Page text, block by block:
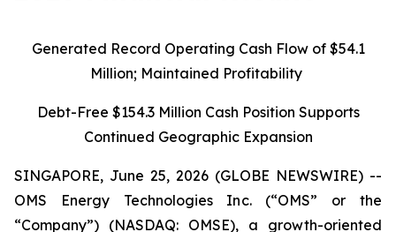
Generated Record Operating Cash Flow of $54.1
Million; Maintained Profitability
Debt-Free $154.3 Million Cash Position Supports
Continued Geographic Expansion
SINGAPORE, June 25, 2026 (GLOBE NEWSWIRE) --
OMS Energy Technologies Inc. (“OMS” or the
“Company”) (NASDAQ: OMSE), a growth-oriented